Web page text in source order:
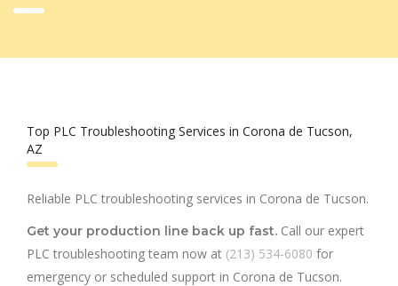
Top PLC Troubleshooting Services in Corona de Tucson,
AZ
Reliable PLC troubleshooting services in Corona de Tucson.
Get your production line back up fast. Call our expert
PLC troubleshooting team now at (213) 534-6080 for
emergency or scheduled support in Corona de Tucson.